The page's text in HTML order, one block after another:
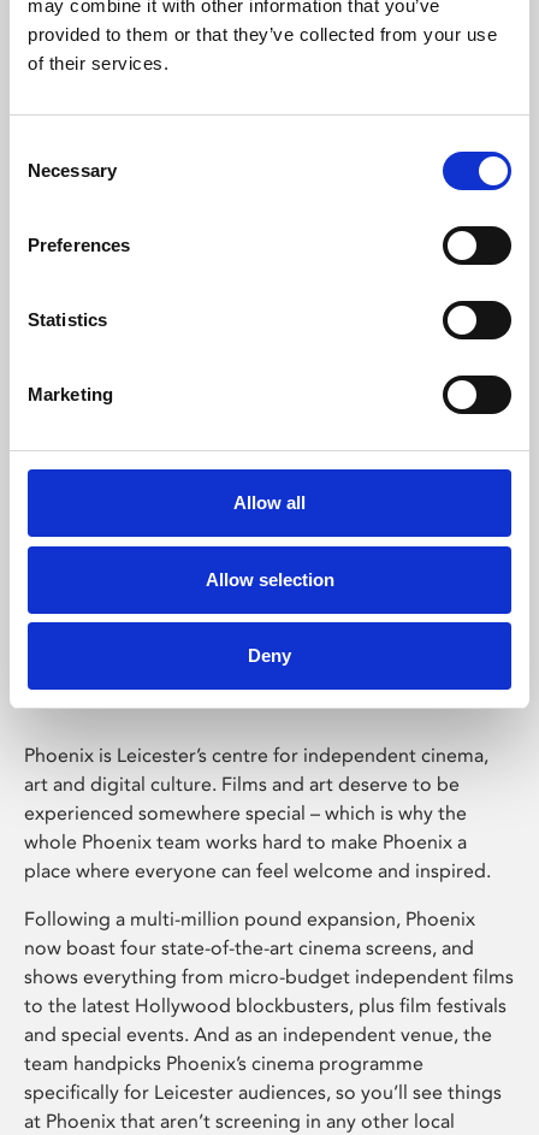
may combine it with other information that you’ve
provided to them or that they’ve collected from your use
of their services.
Selection
Necessary
Preferences
Statistics
Marketing
Allow all
Allow selection
Deny
Learning & Education
Whether for pleasure, professional skills or education,
Phoenix Leicester
Phoenix is Leicester’s centre for independent cinema,
art and digital culture. Films and art deserve to be
experienced somewhere special – which is why the
whole Phoenix team works hard to make Phoenix a
place where everyone can feel welcome and inspired.
Following a multi-million pound expansion, Phoenix
now boast four state-of-the-art cinema screens, and
shows everything from micro-budget independent films
to the latest Hollywood blockbusters, plus film festivals
and special events. And as an independent venue, the
team handpicks Phoenix’s cinema programme
specifically for Leicester audiences, so you’ll see things
at Phoenix that aren’t screening in any other local